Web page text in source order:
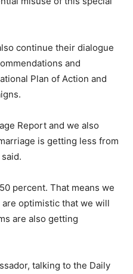
continue their dialogue
and
Plan of Action and
Report and we also
is getting less from
percent. That means we
optimistic that we will
are also getting
talking to the Daily